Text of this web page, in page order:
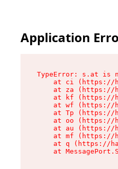
Application
TypeError: s.at is
at ci (https://
at za (https://
at kf (https://
at wf (https://
at Tp (https://
at oo (https://
at au (https://
at mf (https://
at q (https://
at